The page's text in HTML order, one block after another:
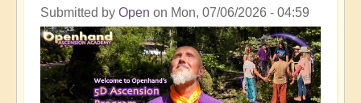
Submitted by Open on Mon, 07/06/2026 - 04:59